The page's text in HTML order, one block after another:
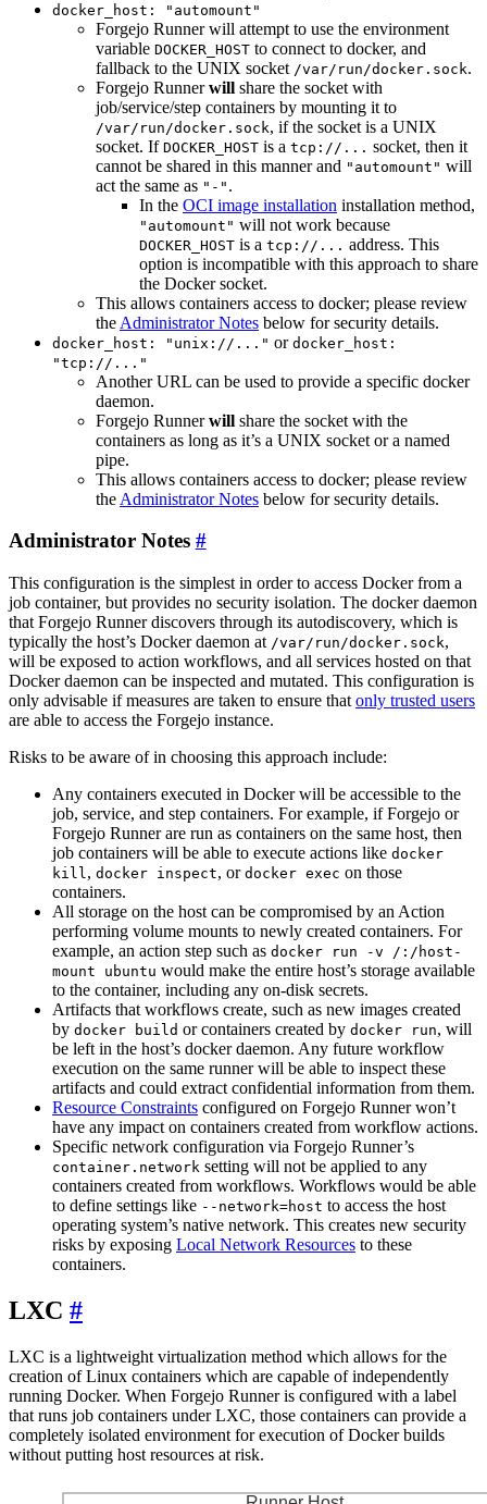
docker_host: "automount"
Forgejo Runner will attempt to use the environment
variable DOCKER_HOST to connect to docker, and
fallback to the UNIX socket /var/run/docker.sock.
Forgejo Runnerwill share the socket with
job/service/step containers by mounting it to
/var/run/docker.sock, if the socket is a UNIX
socket. If DOCKER_HOST is a tcp://... socket, then it
cannot be shared in this manner and "automount" will
act the same as "-" .
In the OCI image installation installation method,
"automount" will not work because
DOCKER_HOST is a tcp://... address. This
option is incompatible with this approach to share
the Docker socket.
This allows containers access to docker; please review
the Administrator Notes below for security details.
docker_host: "unix://..." or docker_host:
"tcp://..."
Another URL can be used to provide a specific docker
daemon.
Forgejo Runnerwill share the socket with the
containers as long as it’s a UNIX socket or a named
pipe.
This allows containers access to docker; please review
the Administrator Notes below for security details.
Administrator Notes
This configuration is the simplest in order to access Docker from a
job container, but provides no security isolation. The docker daemon
that Forgejo Runner discovers through its autodiscovery, which is
typically the host’s Docker daemon at /var/run/docker.sock,
will be exposed to action workflows, and all services hosted on that
Docker daemon can be inspected and mutated. This configuration is
only advisable if measures are taken to ensure that only trusted users
are able to access the Forgejo instance.
Risks to be aware of in choosing this approach include:
Any containers executed in Docker will be accessible to the
job, service, and step containers. For example, if Forgejo or
Forgejo Runner are run as containers on the same host, then
job containers will be able to execute actions like docker
kill, docker inspect, or docker exec on those
containers.
All storage on the host can be compromised by an Action
performing volume mounts to newly created containers. For
example, an action step such as docker run -v /:/host-
mount ubuntu would make the entire host’s storage available
to the container, including any on-disk secrets.
Artifacts that workflows create, such as new images created
by docker build or containers created by docker run, will
be left in the host’s docker daemon. Any future workflow
execution on the same runner will be able to inspect these
artifacts and could extract confidential information from them.
Resource Constraints configured on Forgejo Runner won’t
have any impact on containers created from workflow actions.
Specific network configuration via Forgejo Runner’s
container.network setting will not be applied to any
containers created from workflows. Workflows would be able
to define settings like --network=host to access the host
operating system’s native network. This creates new security
risks by exposing Local Network Resources to these
containers.
LXC
LXC is a lightweight virtualization method which allows for the
creation of Linux containers which are capable of independently
running Docker. When Forgejo Runner is configured with a label
that runs job containers under LXC, those containers can provide a
completely isolated environment for execution of Docker builds
without putting host resources at risk.